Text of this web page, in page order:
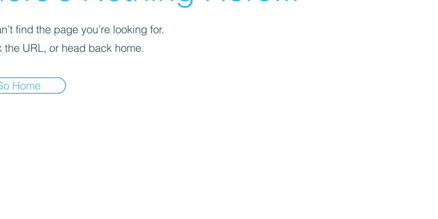
find the page you’re looking for.
the URL, or head back home.
Home